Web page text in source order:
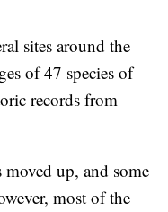
sites around the
of 47 species of
records from
up, and some
most of the